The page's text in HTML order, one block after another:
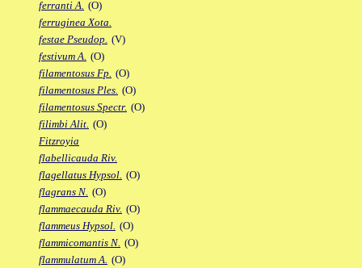
ferranti A. (O)
ferruginea Xota.
festae Pseudop. (V)
festivum A. (O)
filamentosus Fp. (O)
filamentosus Ples. (O)
filamentosus Spectr. (O)
filimbi Alit. (O)
Fitzroyia
flabellicauda Riv.
flagellatus Hypsol. (O)
flagrans N. (O)
flammaecauda Riv. (O)
flammeus Hypsol. (O)
flammicomantis N. (O)
flammulatum A. (O)